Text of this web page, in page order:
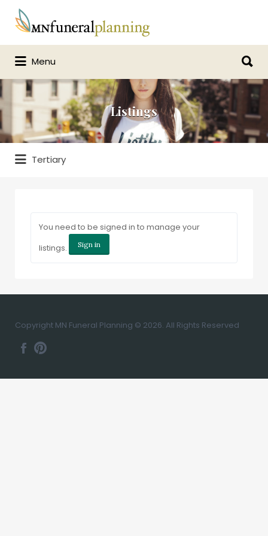
Search
for:
Menu
for:
Listings
Tertiary
You need to be signed in to manage your
listings.
Sign in
Copyright MN Funeral Planning © 2026. All Rights Reserved